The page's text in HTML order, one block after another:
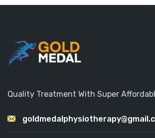
Quality Treatment With Super